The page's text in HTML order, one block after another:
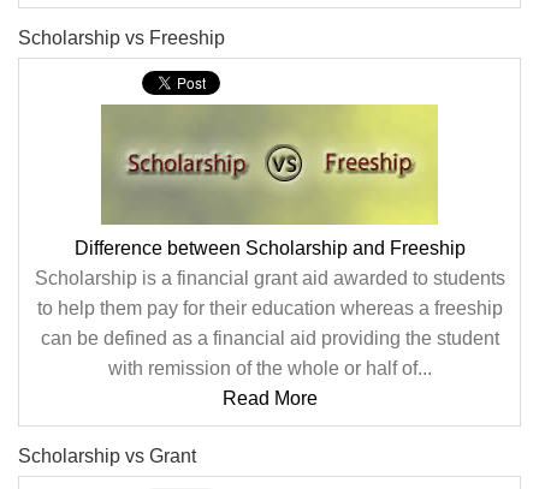
Scholarship vs Freeship
Difference between Scholarship and Freeship
Scholarship is a financial grant aid awarded to students
to help them pay for their education whereas a freeship
can be defined as a financial aid providing the student
with remission of the whole or half of...
Read More
Scholarship vs Grant